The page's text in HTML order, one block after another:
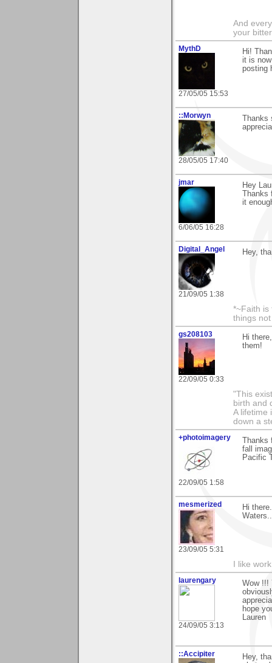
And
your
MythD
27/05/05 15:53
Hi!
it is
posting
::Morwyn
28/05/05 17:40
Thanks
jmar
6/06/05 16:28
Hey
Thanks
it
Digital_Angel
21/09/05 1:38
Hey,
*~Faith is
things
gs208103
22/09/05 0:33
Hi
them!
"This
birth and
A lifetime
down a
+photoimagery
22/09/05 1:58
Thanks
fall
Pacific
mesmerized
23/09/05 5:31
Hi
I like
laurengary
24/09/05 3:13
Wow !!!
hope
Lauren
::Accipiter
Hey,